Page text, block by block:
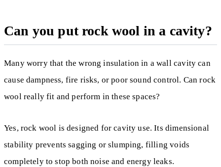
Can you put rock wool in a cavity?
Many worry that the wrong insulation in a wall cavity can
cause dampness, fire risks, or poor sound control. Can rock
wool really fit and perform in these spaces?
Yes, rock wool is designed for cavity use. Its dimensional
stability prevents sagging or slumping, filling voids
completely to stop both noise and energy leaks.